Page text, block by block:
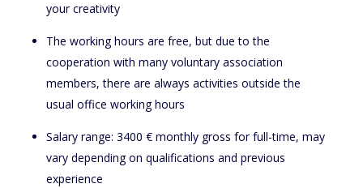
your creativity
The working hours are free, but due to the
cooperation with many voluntary association
members, there are always activities outside the
usual office working hours
Salary range: 3400 € monthly gross for full-time, may
vary depending on qualifications and previous
experience